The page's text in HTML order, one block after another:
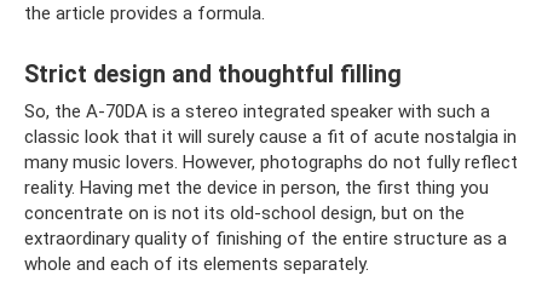
the article provides a formula.
Strict design and thoughtful filling
So, the A-70DA is a stereo integrated speaker with such a
classic look that it will surely cause a fit of acute nostalgia in
many music lovers. However, photographs do not fully reflect
reality. Having met the device in person, the first thing you
concentrate on is not its old-school design, but on the
extraordinary quality of finishing of the entire structure as a
whole and each of its elements separately.